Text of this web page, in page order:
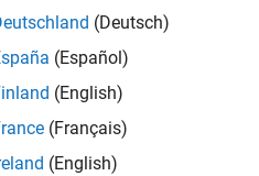
(Deutsch)
(Español)
(English)
(Français)
(English)